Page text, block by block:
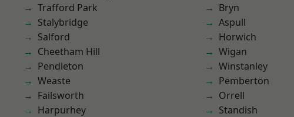
Trafford Park
Stalybridge
Salford
Cheetham Hill
Pendleton
Weaste
Failsworth
Harpurhey
Bryn
Aspull
Horwich
Wigan
Winstanley
Pemberton
Orrell
Standish